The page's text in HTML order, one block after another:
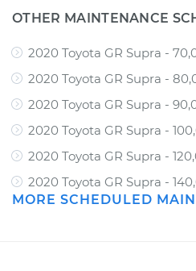
OTHER MAINTENANCE
2020 Toyota GR Supra -
2020 Toyota GR Supra -
2020 Toyota GR Supra -
2020 Toyota GR Supra -
2020 Toyota GR Supra -
2020 Toyota GR Supra -
MORE SCHEDULED